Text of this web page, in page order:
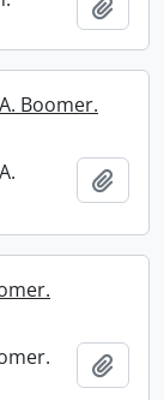
Boomer.